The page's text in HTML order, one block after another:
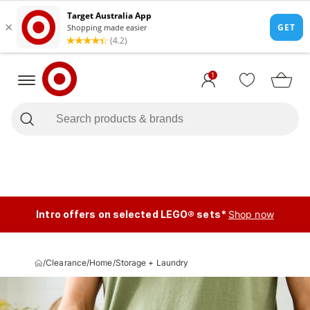
1
Intro offers on selected LEGO® sets* Shop now
/Clearance/Home/Storage + Laundry